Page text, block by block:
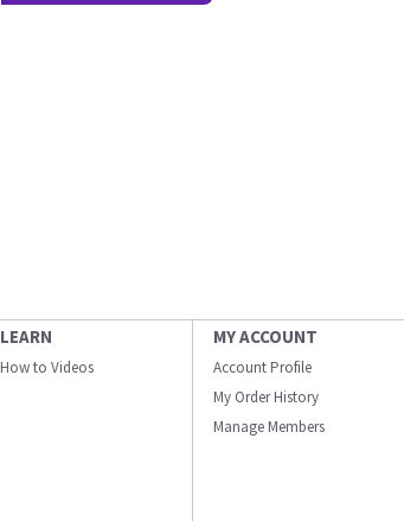
LEARN
How to Videos
MY ACCOUNT
Account Profile
My Order History
Manage Members